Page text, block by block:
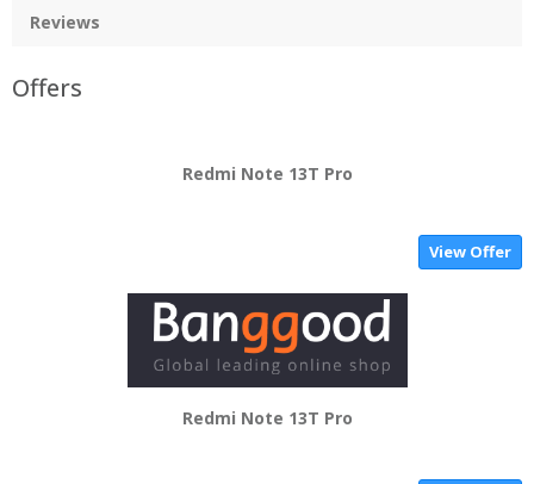
Reviews
Offers
Redmi Note 13T Pro
View Offer
Redmi Note 13T Pro